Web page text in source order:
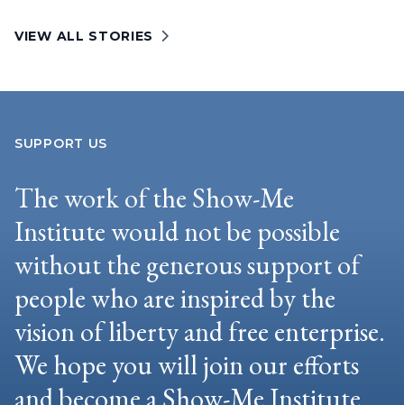
VIEW ALL STORIES
SUPPORT US
The work of the Show-Me
Institute would not be possible
without the generous support of
people who are inspired by the
vision of liberty and free enterprise.
We hope you will join our efforts